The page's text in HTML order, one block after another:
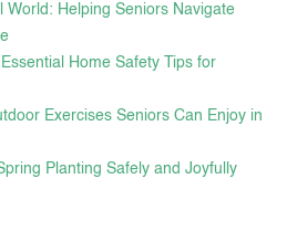
World: Helping Seniors Navigate
Home Safety Tips for
Exercises Seniors Can Enjoy in
Planting Safely and Joyfully